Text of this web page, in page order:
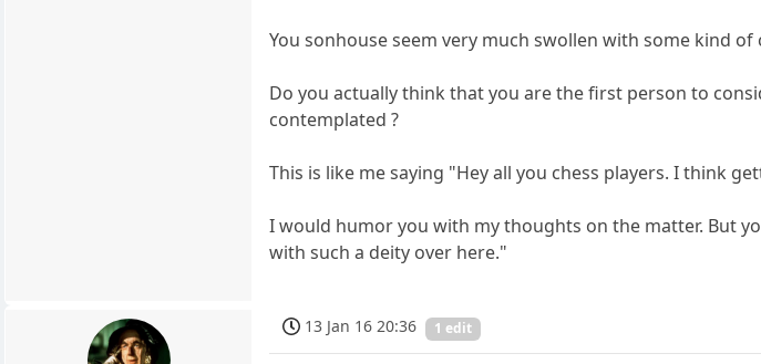
You sonhouse seem very much swollen with some kind of
Do you actually think that you are the first person to
contemplated ?
This is like me saying "Hey all you chess players. I think
I would humor you with my thoughts on the matter. But
with such a deity over here."
13 Jan 16 20:36 1 edit